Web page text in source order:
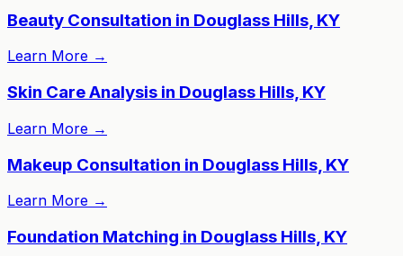
Beauty Consultation in Douglass Hills, KY
Learn More →
Skin Care Analysis in Douglass Hills, KY
Learn More →
Makeup Consultation in Douglass Hills, KY
Learn More →
Foundation Matching in Douglass Hills, KY